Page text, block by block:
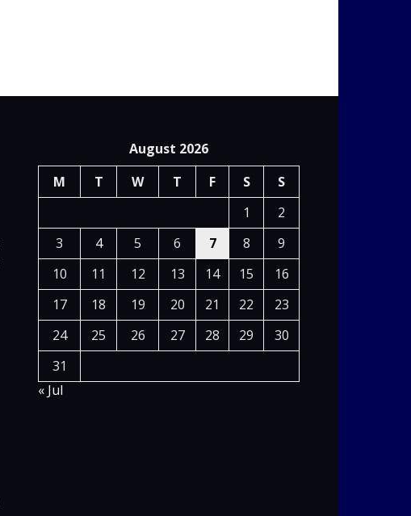
August 2026
M
T W T F S
S
1
2
3
4 5 6 7 8
9
10
11 12 13 14 15
16
17
18 19 20 21 22
23
24
25 26 27 28 29
30
31
« Jul